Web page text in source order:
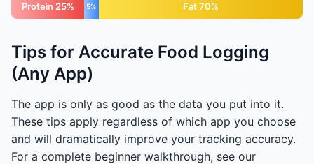
Protein 25% 5% Fat 70%
Tips for Accurate Food Logging
(Any App)
The app is only as good as the data you put into it.
These tips apply regardless of which app you choose
and will dramatically improve your tracking accuracy.
For a complete beginner walkthrough, see our